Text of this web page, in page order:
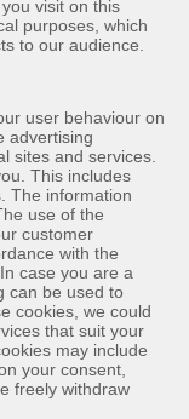
visit on this
purposes, which
to our audience.
user behaviour on
advertising
sites and services.
This includes
The information
use of the
customer
with the
case you are a
can be used to
cookies, we could
that suit your
may include
your consent,
freely withdraw